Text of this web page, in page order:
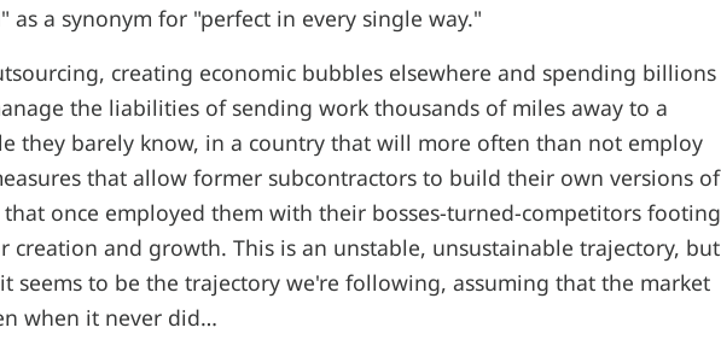
as a synonym for "perfect in every single way."
creating economic bubbles elsewhere and spending billions
the liabilities of sending work thousands of miles away to a
they barely know, in a country that will more often than not employ
that allow former subcontractors to build their own versions of
once employed them with their bosses-turned-competitors footing
creation and growth. This is an unstable, unsustainable trajectory, but
seems to be the trajectory we're following, assuming that the market
when it never did…